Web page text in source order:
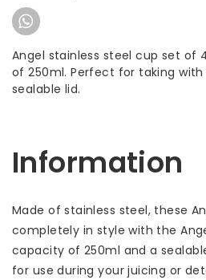
Angel stainless steel cup set of
of 250ml. Perfect for taking
sealable lid.
Information
Made of stainless steel, these
completely in style with the
capacity of 250ml and a
for use during your juicing or